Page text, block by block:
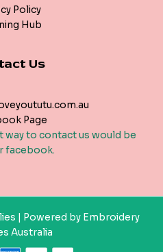
Policy
Hub
Us
Page
way to contact us would be
facebook.
| Powered by Embroidery
Australia